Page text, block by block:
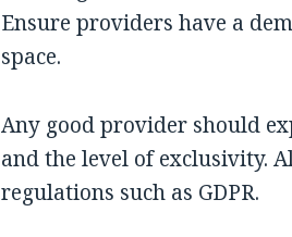
Ensure providers have a
space.
Any good provider should
and the level of exclusivity.
regulations such as GDPR.